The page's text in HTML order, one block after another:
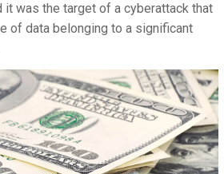
it was the target of a cyberattack that
of data belonging to a significant